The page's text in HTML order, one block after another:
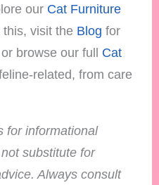
our Cat Furniture
visit the Blog for
browse our full Cat
related, from care
for informational
substitute for
Always consult